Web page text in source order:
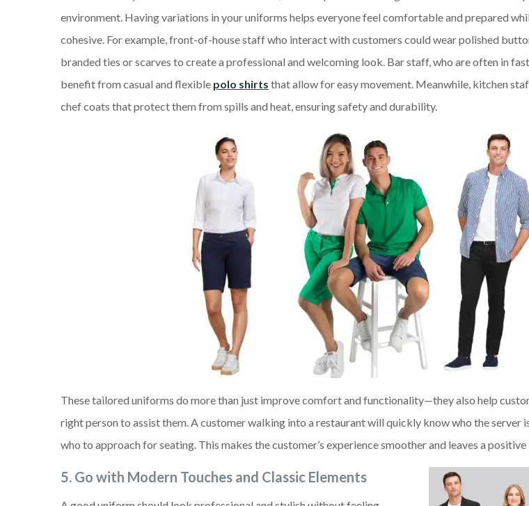
environment. Having variations in your uniforms helps everyone feel comfortable and prepared
cohesive. For example, front-of-house staff who interact with customers could wear polished
branded ties or scarves to create a professional and welcoming look. Bar staff, who are often in
benefit from casual and flexible polo shirts that allow for easy movement. Meanwhile, kitchen
chef coats that protect them from spills and heat, ensuring safety and durability.
These tailored uniforms do more than just improve comfort and functionality—they also help
right person to assist them. A customer walking into a restaurant will quickly know who the server
who to approach for seating. This makes the customer’s experience smoother and leaves a
5. Go with Modern Touches and Classic Elements